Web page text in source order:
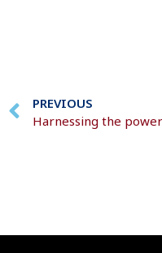
PREVIOUS